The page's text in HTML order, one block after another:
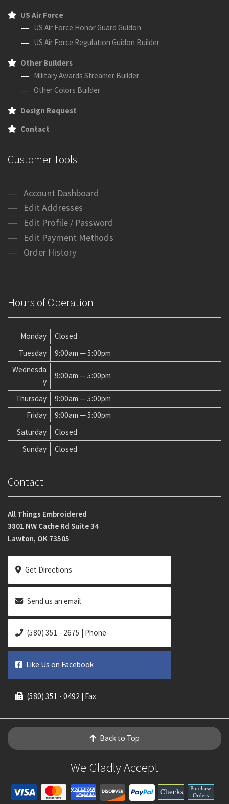
US Air Force
US Air Force Honor Guard Guidon
US Air Force Regulation Guidon Builder
Other Builders
Military Awards Streamer Builder
Other Colors Builder
Design Request
Contact
Customer Tools
Account Dashboard
Edit Addresses
Edit Profile / Password
Edit Payment Methods
Order History
Hours of Operation
Monday
Closed
Tuesday
9:00am — 5:00pm
Wednesda
y
9:00am — 5:00pm
Thursday
9:00am — 5:00pm
Friday
9:00am — 5:00pm
Saturday
Closed
Sunday
Closed
Contact
All Things Embroidered
3801 NW Cache Rd Suite 34
Lawton, OK 73505
Get Directions
Send us an email
(580) 351 - 2675 | Phone
Like Us on Facebook
(580) 351 - 0492 | Fax
Back to Top
We Gladly Accept